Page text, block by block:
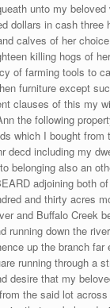
unto my beloved
dollars in cash three
calves of her
killing hogs of
of farming tools to
furniture except
clauses of this my
the following
which I bought from
decd including my
belonging also an
adjoining both
and thirty acres
and Buffalo Creek
running down the
up the branch far
running through a
desire that my
the said lot